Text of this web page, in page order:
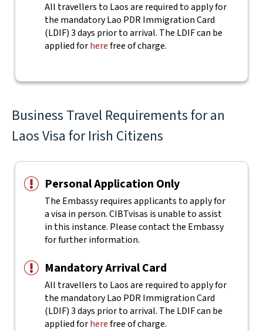
All travellers to Laos are required to apply for
the mandatory Lao PDR Immigration Card
(LDIF) 3 days prior to arrival. The LDIF can be
applied forherefree of charge.
Business Travel Requirements for an
Laos Visa for Irish Citizens
Personal Application Only
The Embassy requires applicants to apply for
a visa in person. CIBTvisas is unable to assist
in this instance. Please contact the Embassy
for further information.
Mandatory Arrival Card
All travellers to Laos are required to apply for
the mandatory Lao PDR Immigration Card
(LDIF) 3 days prior to arrival. The LDIF can be
applied forherefree of charge.